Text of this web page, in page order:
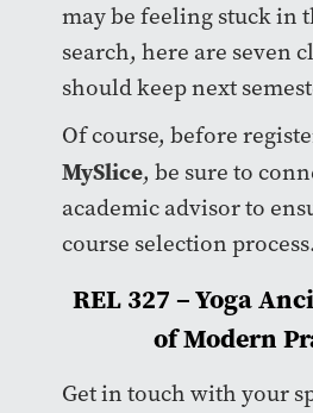
may be feeling stuck in
search, here are seven
should keep next
Of course, before
MySlice, be sure to
academic advisor to
course selection
REL 327 – Yoga
of Modern
Get in touch with your